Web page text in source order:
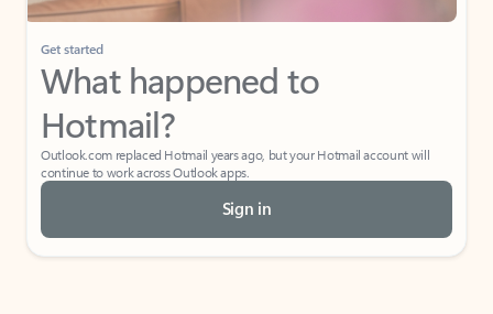
Get started
What happened to
Hotmail?
Outlook.com replaced Hotmail years ago, but your Hotmail account will
continue to work across Outlook apps.
Sign in